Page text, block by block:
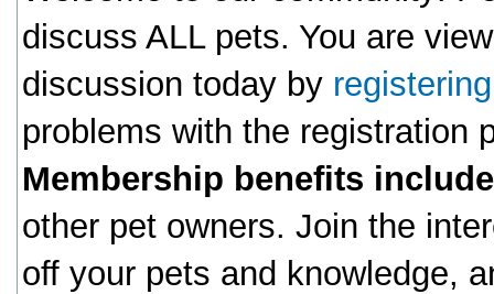
discuss ALL pets. You are
discussion today by
problems with the registration
Membership benefits
other pet owners. Join the
off your pets and knowledge,